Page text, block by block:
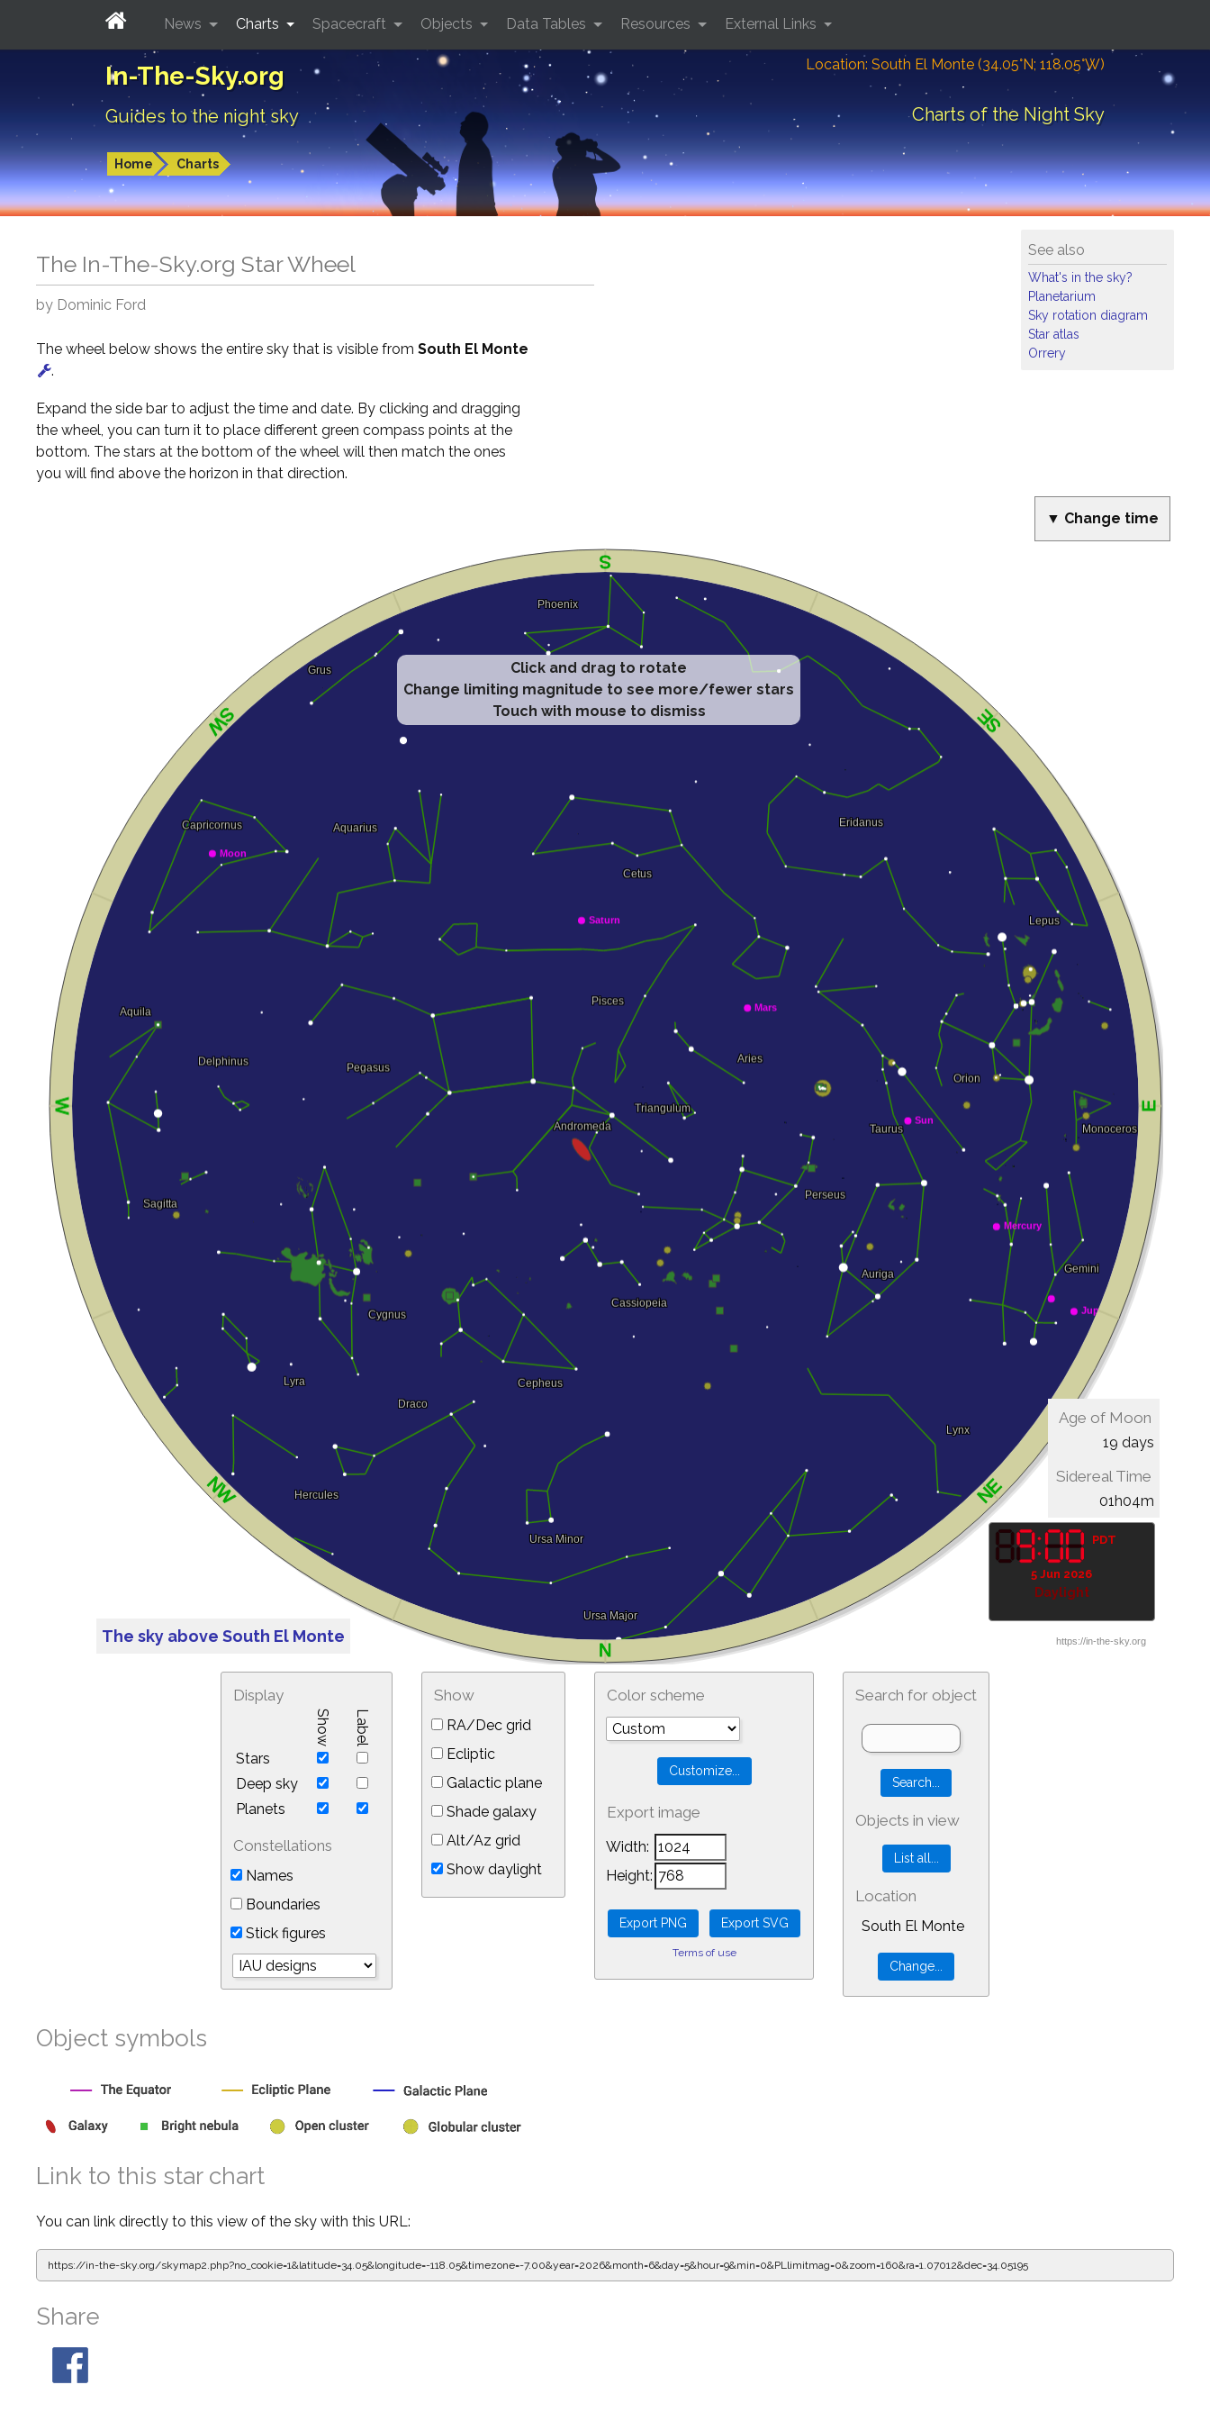
In-The-Sky.org
Guides to the night sky
Location: South El Monte (34.05°N; 118.05°W)
Charts of the Night Sky
Home Charts
News Charts Spacecraft Objects Data Tables Resources External Links
See also
What's in the sky?
Planetarium
Sky rotation diagram
Star atlas
Orrery
The In-The-Sky.org Star Wheel
by Dominic Ford
The wheel below shows the entire sky that is visible from South El Monte
.
Expand the side bar to adjust the time and date. By clicking and dragging
the wheel, you can turn it to place different green compass points at the
bottom. The stars at the bottom of the wheel will then match the ones
you will find above the horizon in that direction.
▼ Change time
Click and drag to rotate
Change limiting magnitude to see more/fewer stars
Touch with mouse to dismiss
The sky above South El Monte
PDT
5 Jun 2026
Daylight
Age of Moon
19 days
Sidereal Time
01h04m
Display
Show Label
Stars
Deep sky
Planets
Constellations
Names
Boundaries
Stick figures
Show
RA/Dec grid
Ecliptic
Galactic plane
Shade galaxy
Alt/Az grid
Show daylight
Color scheme
Export image
Width:
Height:
Terms of use
Search for object
Objects in view
Location
South El Monte
Object symbols
Link to this star chart
You can link directly to this view of the sky with this URL:
https://in-the-sky.org/skymap2.php?no_cookie=1&latitude=34.05&longitude=-118.05&timezone=-7.00&year=2026&month=6&day=5&hour=9&min=0&PLlimitmag=0&zoom=160&ra=1.07124&dec=34.05195
Share